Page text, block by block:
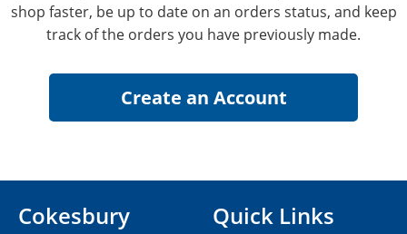
shop faster, be up to date on an orders status, and keep
track of the orders you have previously made.
Cokesbury
Quick Links